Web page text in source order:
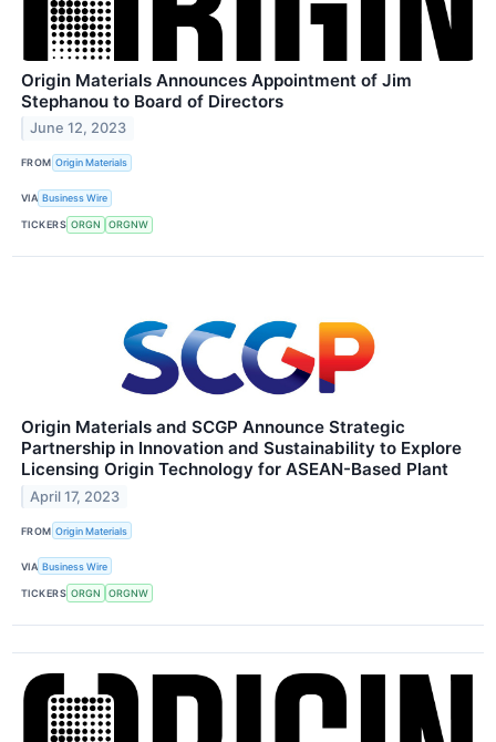
Origin Materials Announces Appointment of Jim
Stephanou to Board of Directors
June 12, 2023
FROM Origin Materials
VIA Business Wire
TICKERS ORGN ORGNW
Origin Materials and SCGP Announce Strategic
Partnership in Innovation and Sustainability to Explore
Licensing Origin Technology for ASEAN-Based Plant
April 17, 2023
FROM Origin Materials
VIA Business Wire
TICKERS ORGN ORGNW